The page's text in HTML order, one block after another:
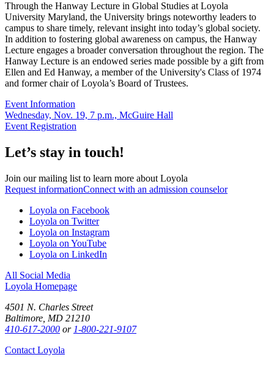
Through the Hanway Lecture in Global Studies at Loyola
University Maryland, the University brings noteworthy leaders to
campus to share timely, relevant insight into today’s global society.
In addition to fostering global awareness on campus, the Hanway
Lecture engages a broader conversation throughout the region. The
Hanway Lecture is an endowed series made possible by a gift from
Ellen and Ed Hanway, a member of the University's Class of 1974
and former chair of Loyola’s Board of Trustees.
Event Information
Wednesday, Nov. 19, 7 p.m., McGuire Hall
Event Registration
Let’s stay in touch!
Join our mailing list to learn more about Loyola
Request informationConnect with an admission counselor
Loyola on Facebook
Loyola on Twitter
Loyola on Instagram
Loyola on YouTube
Loyola on LinkedIn
All Social Media
Loyola Homepage
4501 N. Charles Street
Baltimore, MD 21210
410-617-2000 or 1-800-221-9107
Contact Loyola